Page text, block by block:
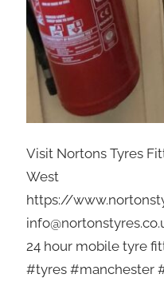
Visit Nortons Tyres
West
https://
24 hour mobile tyre
#tyres #manchester